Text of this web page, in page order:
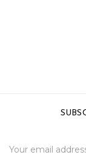
Address